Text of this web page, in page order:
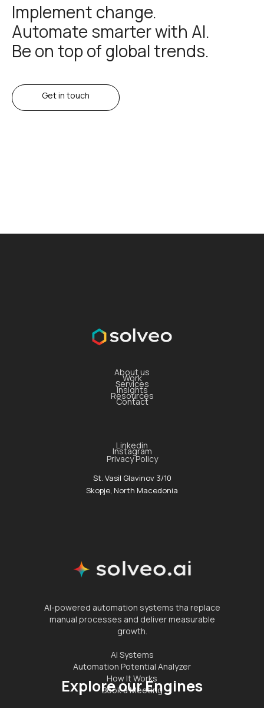
Implement change.
Automate smarter with AI.
Be on top of global trends.
Get in touch
About us
Work
Services
Insights
Resources
Contact
Linkedin
Instagram
Privacy Policy
St. Vasil Glavinov 3/10
Skopje, North Macedonia
AI-powered automation systems tha replace
manual processes and deliver measurable
growth.
AI Systems
Automation Potential Analyzer
How It Works
Book a Meeting
Explore our Engines